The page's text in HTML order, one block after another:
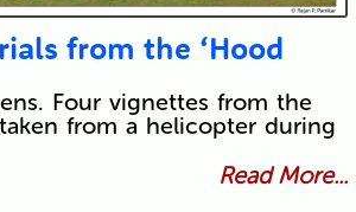
from the ‘Hood
Four vignettes from the
taken from a helicopter during
Read More...